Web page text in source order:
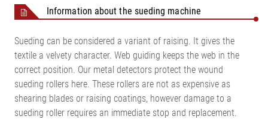
Information about the sueding machine
Sueding can be considered a variant of raising. It gives the
textile a velvety character. Web guiding keeps the web in the
correct position. Our metal detectors protect the wound
sueding rollers here. These rollers are not as expensive as
shearing blades or raising coatings, however damage to a
sueding roller requires an immediate stop and replacement.